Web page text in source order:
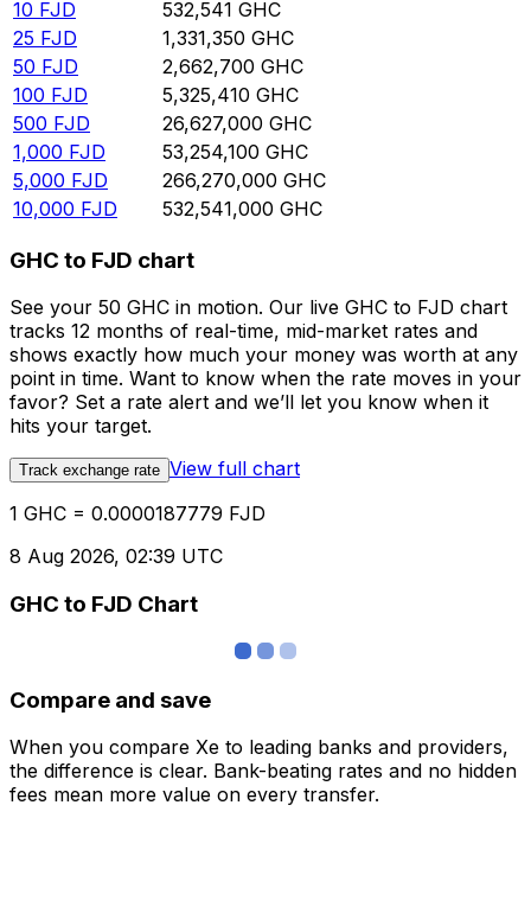
10 FJD 532,541 GHC
25 FJD 1,331,350 GHC
50 FJD 2,662,700 GHC
100 FJD 5,325,410 GHC
500 FJD 26,627,000 GHC
1,000 FJD 53,254,100 GHC
5,000 FJD 266,270,000 GHC
10,000 FJD 532,541,000 GHC
GHC to FJD chart
See your 50 GHC in motion. Our live GHC to FJD chart
tracks 12 months of real-time, mid-market rates and
shows exactly how much your money was worth at any
point in time. Want to know when the rate moves in your
favor? Set a rate alert and we’ll let you know when it
hits your target.
Track exchange rate View full chart
1 GHC = 0.0000187779 FJD
8 Aug 2026, 02:39 UTC
GHC to FJD Chart
Compare and save
When you compare Xe to leading banks and providers,
the difference is clear. Bank-beating rates and no hidden
fees mean more value on every transfer.